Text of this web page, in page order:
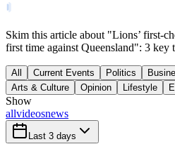
Skim this article about "Lions’ first-
first time against Queensland": 3 key
All Current Events Politics
Arts & Culture
Opinion Lifestyle
Show
allvideosnews
Last 3 days